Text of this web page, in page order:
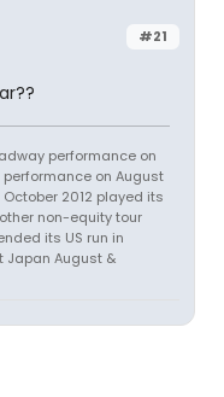
#21
performance on
performance on August
October 2012 played its
non-equity tour
its US run in
Japan August &